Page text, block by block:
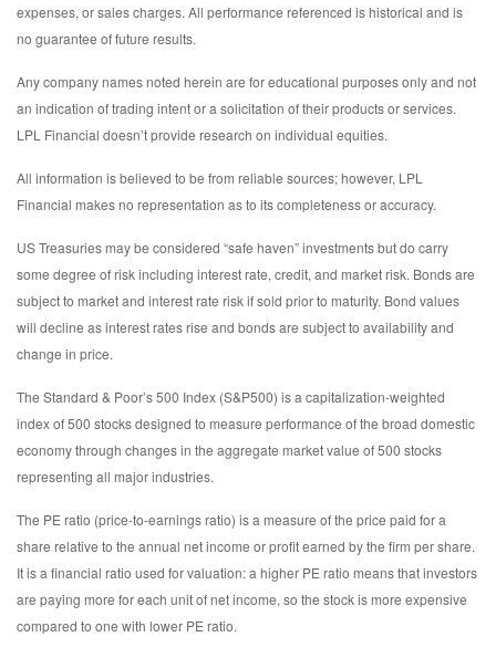
expenses, or sales charges. All performance referenced is historical and is
no guarantee of future results.
Any company names noted herein are for educational purposes only and not
an indication of trading intent or a solicitation of their products or services.
LPL Financial doesn’t provide research on individual equities.
All information is believed to be from reliable sources; however, LPL
Financial makes no representation as to its completeness or accuracy.
US Treasuries may be considered “safe haven” investments but do carry
some degree of risk including interest rate, credit, and market risk. Bonds are
subject to market and interest rate risk if sold prior to maturity. Bond values
will decline as interest rates rise and bonds are subject to availability and
change in price.
The Standard & Poor’s 500 Index (S&P500) is a capitalization-weighted
index of 500 stocks designed to measure performance of the broad domestic
economy through changes in the aggregate market value of 500 stocks
representing all major industries.
The PE ratio (price-to-earnings ratio) is a measure of the price paid for a
share relative to the annual net income or profit earned by the firm per share.
It is a financial ratio used for valuation: a higher PE ratio means that investors
are paying more for each unit of net income, so the stock is more expensive
compared to one with lower PE ratio.